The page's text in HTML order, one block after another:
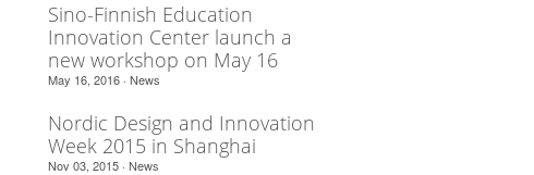
Sino-Finnish Education
Innovation Center launch a
new workshop on May 16
May 16, 2016 · News
Nordic Design and Innovation
Week 2015 in Shanghai
Nov 03, 2015 · News